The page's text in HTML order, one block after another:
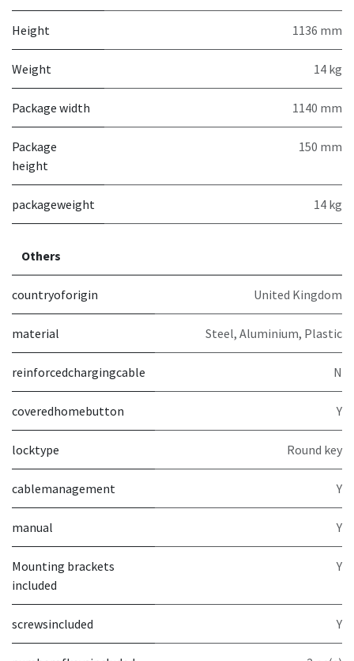
Height 1136 mm
Weight 14 kg
Package width 1140 mm
Package
height
150 mm
packageweight 14 kg
Others
countryoforigin United Kingdom
material Steel, Aluminium, Plastic
reinforcedchargingcable N
coveredhomebutton Y
locktype Round key
cablemanagement Y
manual Y
Mounting brackets
included
Y
screwsincluded Y